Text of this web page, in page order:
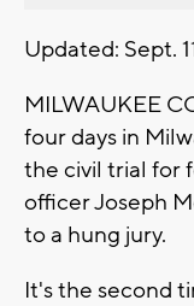
Updated: Sept.
MILWAUKEE
four days in
the civil trial for
officer Joseph
to a hung jury.
It's the second